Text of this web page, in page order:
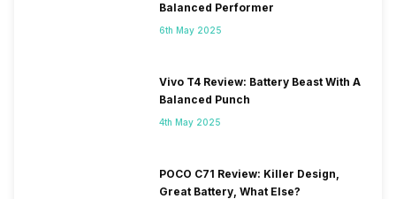
Balanced Performer
6th May 2025
Vivo T4 Review: Battery Beast With A
Balanced Punch
4th May 2025
POCO C71 Review: Killer Design,
Great Battery, What Else?